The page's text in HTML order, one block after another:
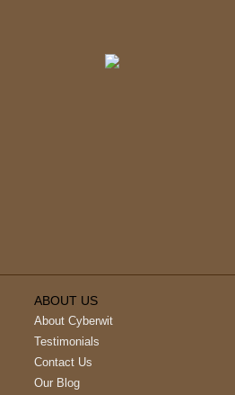
ABOUT US
About Cyberwit
Testimonials
Contact Us
Our Blog